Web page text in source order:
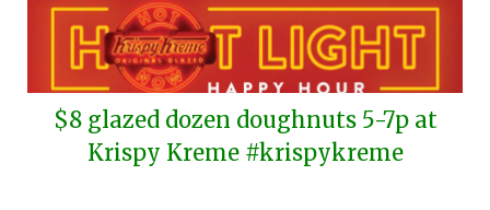
$8 glazed dozen doughnuts 5-7p at
Krispy Kreme #krispykreme